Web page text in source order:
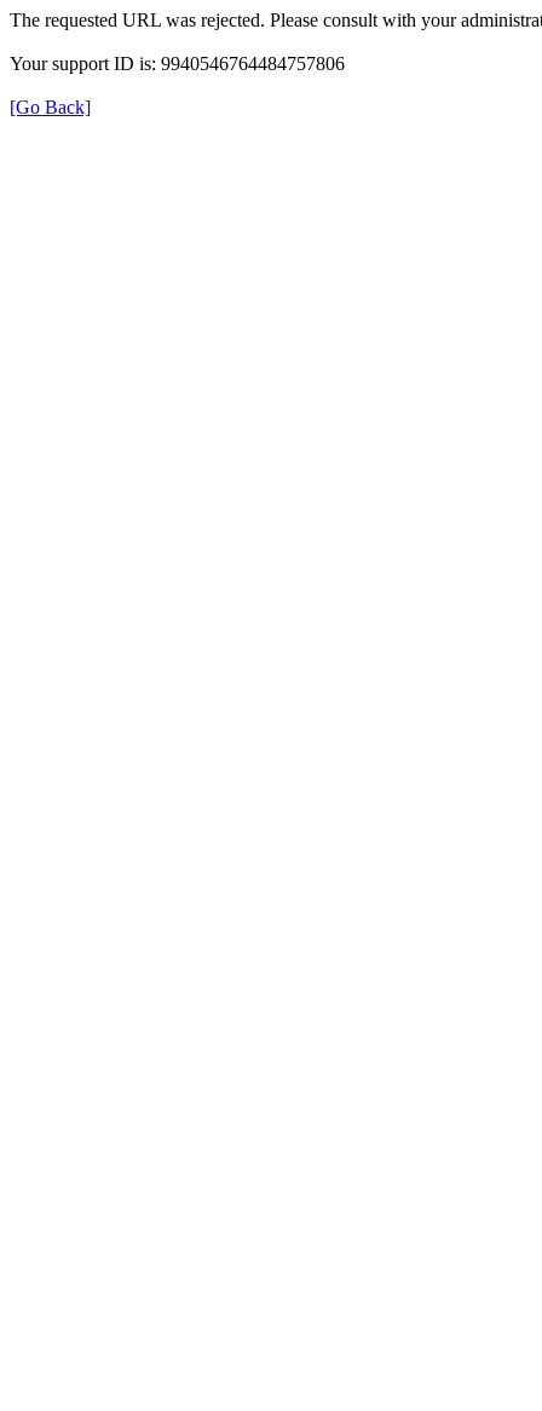
The requested URL was rejected. Please consult with your
Your support ID is: 9940546764484757806
[Go Back]